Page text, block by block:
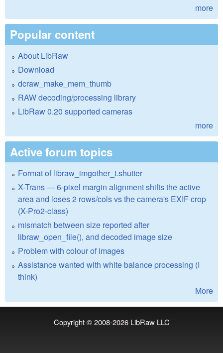
more
Popular content
About LibRaw
Download
dcraw_make_mem_thumb
RAW decoding/processing library
LibRaw 0.20 supported cameras
more
Active forum topics
Format of libraw_imgother_t.shutter
X-Trans — 6-pixel margin alignment shifts the active
area and loses 2 rows/cols vs the camera's EXIF crop
(X-Pro2-class)
mismatch between size reported after
libraw_open_file(), and decoded image size
Problem with colour of images
Assistance wanted with white balance processing (I
think)
More
Copyright © 2008-2026 LibRaw LLC